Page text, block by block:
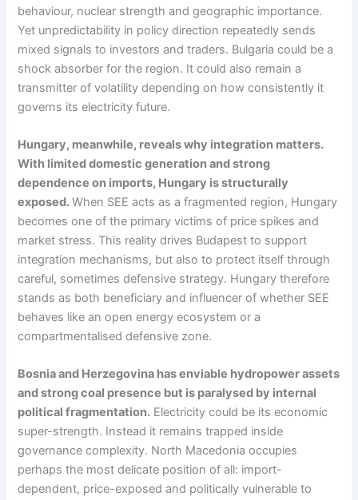
behaviour, nuclear strength and geographic importance.
Yet unpredictability in policy direction repeatedly sends
mixed signals to investors and traders. Bulgaria could be a
shock absorber for the region. It could also remain a
transmitter of volatility depending on how consistently it
governs its electricity future.
Hungary, meanwhile, reveals why integration matters.
With limited domestic generation and strong
dependence on imports, Hungary is structurally
exposed.When SEE acts as a fragmented region, Hungary
becomes one of the primary victims of price spikes and
market stress. This reality drives Budapest to support
integration mechanisms, but also to protect itself through
careful, sometimes defensive strategy. Hungary therefore
stands as both beneficiary and influencer of whether SEE
behaves like an open energy ecosystem or a
compartmentalised defensive zone.
Bosnia and Herzegovina has enviable hydropower assets
and strong coal presence but is paralysed by internal
political fragmentation. Electricity could be its economic
super-strength. Instead it remains trapped inside
governance complexity. North Macedonia occupies
perhaps the most delicate position of all: import-
dependent, price-exposed and politically vulnerable to